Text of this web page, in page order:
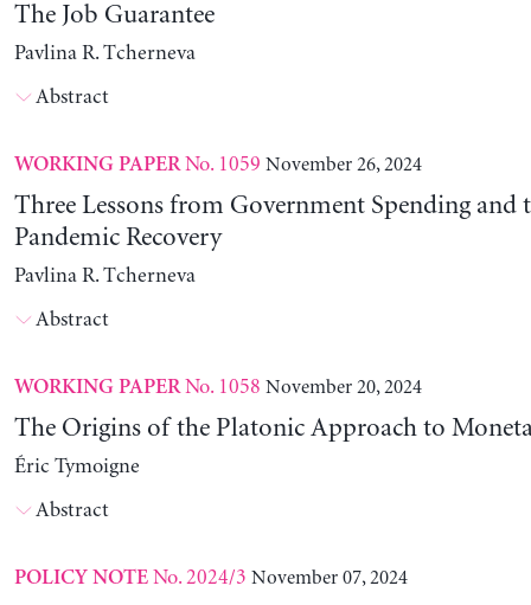
The Job Guarantee
Pavlina R. Tcherneva
Abstract
WORKING PAPERNo. 1059 November 26, 2024
Three Lessons from Government Spending and
Pandemic Recovery
Pavlina R. Tcherneva
Abstract
WORKING PAPERNo. 1058 November 20, 2024
The Origins of the Platonic Approach to
Éric Tymoigne
Abstract
POLICY NOTENo. 2024/3 November 07, 2024